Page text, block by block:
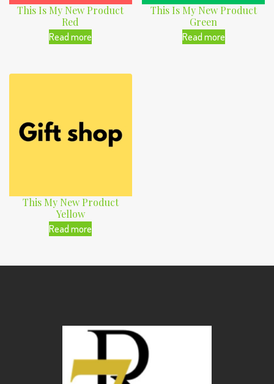
This Is My New Product
Red
Read more
This Is My New Product
Green
Read more
This My New Product
Yellow
Read more